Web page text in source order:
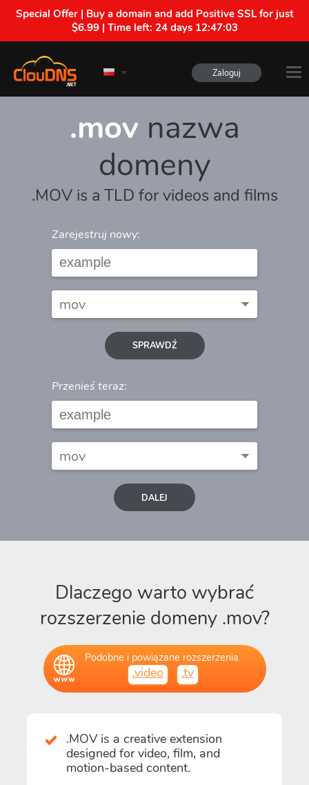
Special Offer | Buy a domain and add Positive SSL for just
$6.99 | Time left: 24 days 12:47:03
Zaloguj
.mov nazwa
domeny
.MOV is a TLD for videos and films
Zarejestruj nowy:
SPRAWDŹ
Przenieś teraz:
DALEJ
Dlaczego warto wybrać
rozszerzenie domeny .mov?
Podobne i powiązane rozszerzenia
.video .tv
.MOV is a creative extension
designed for video, film, and
motion-based content.